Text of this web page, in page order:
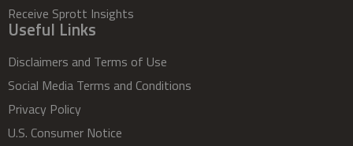
Receive Sprott Insights
Useful Links
Disclaimers and Terms of Use
Social Media Terms and Conditions
Privacy Policy
U.S. Consumer Notice